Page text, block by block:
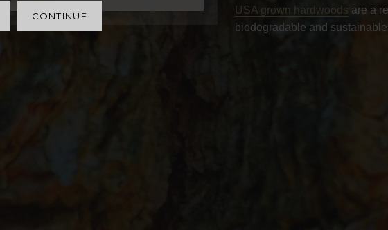
CONTINUE USA grown hardwoods are a
biodegradable and